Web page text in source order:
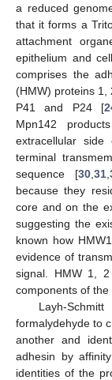
a reduced
that it forms a
attachment
epithelium and
comprises the
(HMW) proteins 1,
P41 and P24 [
Mpn142
extracellular
terminal
sequence [30, 31,
because they
core and on the
suggesting the
known how
evidence of
signal. HMW 1,
components of
Layh-
formalydehyde to
another and
adhesin by
identities of the